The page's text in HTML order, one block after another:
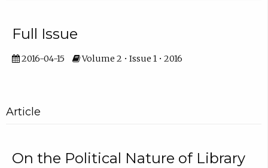
Full Issue
2016-04-15 Volume 2 • Issue 1 • 2016
Article
On the Political Nature of Library